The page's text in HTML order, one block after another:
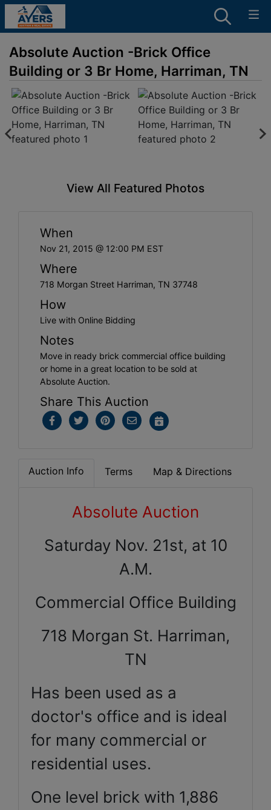
Absolute Auction -Brick Office
Building or 3 Br Home, Harriman, TN
View All Featured Photos
When
Nov 21, 2015 @ 12:00 PM EST
Where
718 Morgan Street Harriman, TN 37748
How
Live with Online Bidding
Notes
Move in ready brick commercial office building
or home in a great location to be sold at
Absolute Auction.
Share This Auction
Auction Info Terms Map & Directions
Absolute Auction
Saturday Nov. 21st, at 10
A.M.
Commercial Office Building
718 Morgan St. Harriman,
TN
Has been used as a
doctor's office and is ideal
for many commercial or
residential uses.
One level brick with 1,886